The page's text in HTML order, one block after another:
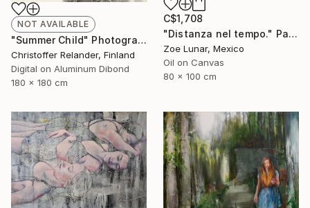
C$1,708
"Distanza nel tempo." Painting
Zoe Lunar, Mexico
Oil on Canvas
80 x 100 cm
NOT AVAILABLE
"Summer Child" Photograph
Christoffer Relander, Finland
Digital on Aluminum Dibond
180 x 180 cm